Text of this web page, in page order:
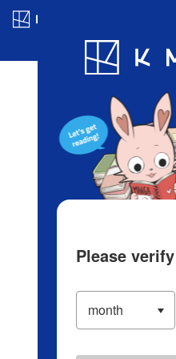
Blog App
Please